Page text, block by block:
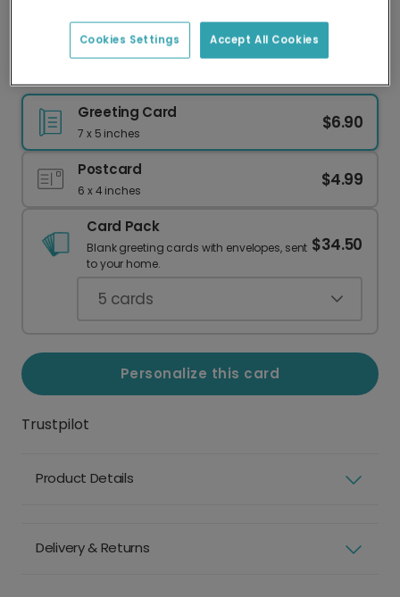
delivery and lower emissions.
Greeting Card
7 x 5 inches
$6.90
Postcard
6 x 4 inches
$4.99
Card Pack
Blank greeting cards with envelopes, sent
to your home.
$34.50
5 cards
Personalize this card
Trustpilot
Product Details
Delivery & Returns
Accept All Cookies
Cookies Settings